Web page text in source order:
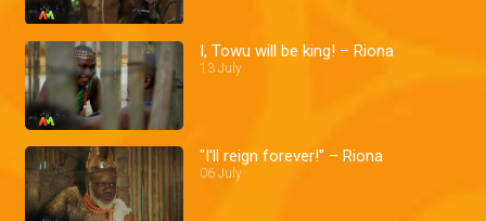
I, Towu will be king! – Riona
13 July
"I'll reign forever!" – Riona
06 July